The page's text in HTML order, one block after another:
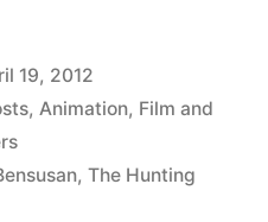
19, 2012
, Animation, Film and
, The Hunting